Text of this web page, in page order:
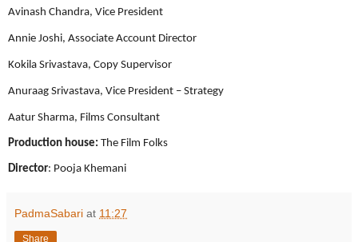
Avinash Chandra, Vice President
Annie Joshi, Associate Account Director
Kokila Srivastava, Copy Supervisor
Anuraag Srivastava, Vice President – Strategy
Aatur Sharma, Films Consultant
Production house: The Film Folks
Director: Pooja Khemani
PadmaSabari at 11:27
Share